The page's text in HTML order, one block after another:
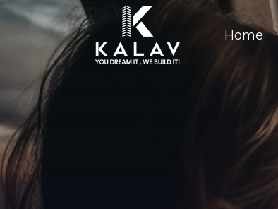
Home